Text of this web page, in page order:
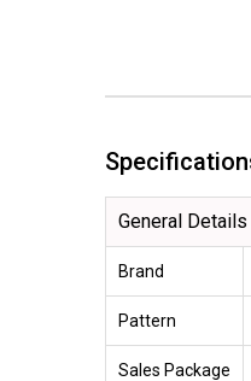
General Details
Brand
Pattern
Sales Package